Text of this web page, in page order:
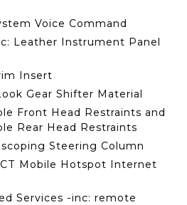
Voice Command
Leather Instrument Panel
Insert
Gear Shifter Material
Front Head Restraints and
Rear Head Restraints
Steering Column
Mobile Hotspot Internet
Services -inc: remote